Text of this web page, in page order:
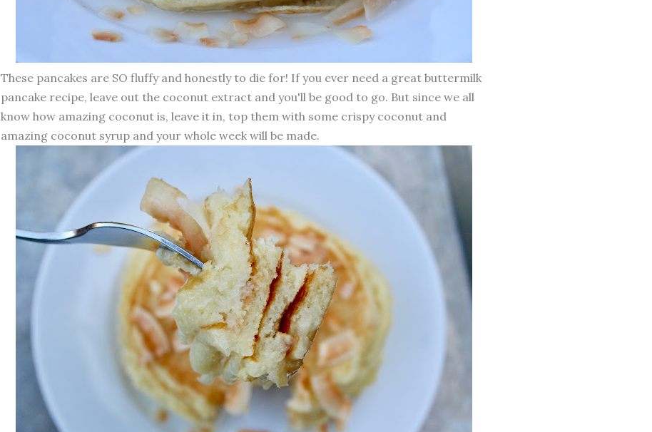
These pancakes are SO fluffy and honestly to die for! If you ever need a great buttermilk
pancake recipe, leave out the coconut extract and you'll be good to go. But since we all
know how amazing coconut is, leave it in, top them with some crispy coconut and
amazing coconut syrup and your whole week will be made.